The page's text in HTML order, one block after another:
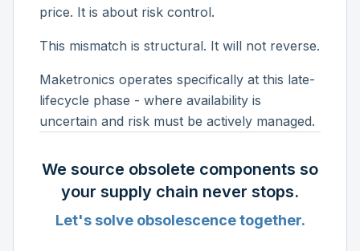
price. It is about risk control.
This mismatch is structural. It will not reverse.
Maketronics operates specifically at this late-
lifecycle phase - where availability is
uncertain and risk must be actively managed.
We source obsolete components so
your supply chain never stops.
Let's solve obsolescence together.